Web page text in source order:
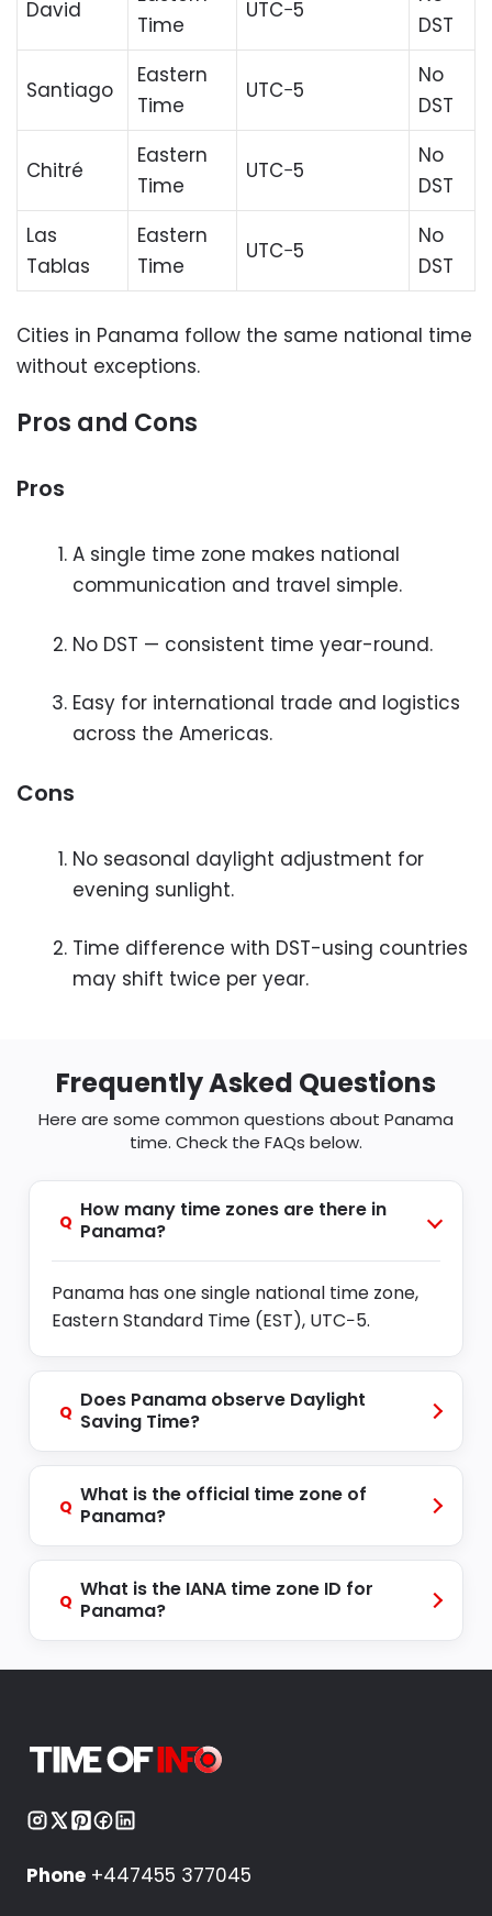
David
Time
UTC−5
DST
Santiago
Eastern
Time
UTC−5
No
DST
Chitré
Eastern
Time
UTC−5
No
DST
Las
Tablas
Eastern
Time
UTC−5
No
DST
Cities in Panama follow the same national time
without exceptions.
Pros and Cons
Pros
A single time zone makes national
communication and travel simple.
No DST — consistent time year-round.
Easy for international trade and logistics
across the Americas.
Cons
No seasonal daylight adjustment for
evening sunlight.
Time difference with DST-using countries
may shift twice per year.
Frequently Asked Questions
Here are some common questions about Panama
time. Check the FAQs below.
Q How many time zones are there in
Panama?
Panama has one single national time zone,
Eastern Standard Time (EST), UTC−5.
Q Does Panama observe Daylight
Saving Time?
Q What is the official time zone of
Panama?
Q What is the IANA time zone ID for
Panama?
Phone +447455 377045